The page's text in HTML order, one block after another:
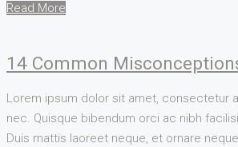
Read More
14 Common
Lorem ipsum dolor sit amet, consectetur
nec. Quisque bibendum orci ac nibh
Duis mattis laoreet neque, et ornare